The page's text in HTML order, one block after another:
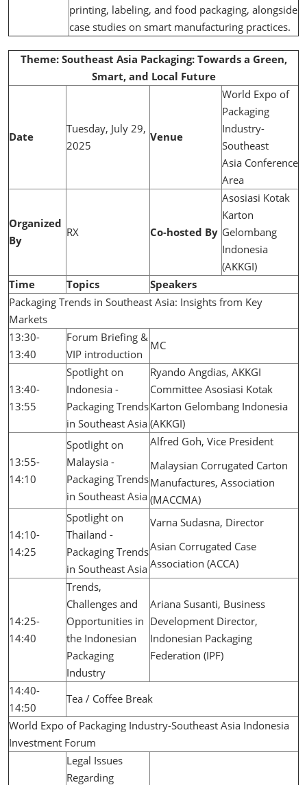
printing, labeling, and food packaging, alongside
case studies on smart manufacturing practices.
Theme: Southeast Asia Packaging: Towards a Green,
Smart, and Local Future
Date
Tuesday, July 29,
2025
Venue
World Expo of
Packaging
Industry-
Southeast
Asia Conference
Area
Organized
By
RX Co-hosted By
Asosiasi Kotak
Karton
Gelombang
Indonesia
(AKKGI)
Time
Topics
Speakers
Packaging Trends in Southeast Asia: Insights from Key
Markets
13:30-
13:40
Forum Briefing &
VIP introduction
MC
13:40-
13:55
Spotlight on
Indonesia -
Packaging Trends
in Southeast Asia
Ryando Angdias, AKKGI
Committee Asosiasi Kotak
Karton Gelombang Indonesia
(AKKGI)
13:55-
14:10
Spotlight on
Malaysia -
Packaging Trends
in Southeast Asia
Alfred Goh, Vice President
Malaysian Corrugated Carton
Manufactures, Association
(MACCMA)
14:10-
14:25
Spotlight on
Thailand -
Packaging Trends
in Southeast Asia
Varna Sudasna, Director
Asian Corrugated Case
Association (ACCA)
14:25-
14:40
Trends,
Challenges and
Opportunities in
the Indonesian
Packaging
Industry
Ariana Susanti, Business
Development Director,
Indonesian Packaging
Federation (IPF)
14:40-
14:50
Tea / Coffee Break
World Expo of Packaging Industry-Southeast Asia Indonesia
Investment Forum
Legal Issues
Regarding